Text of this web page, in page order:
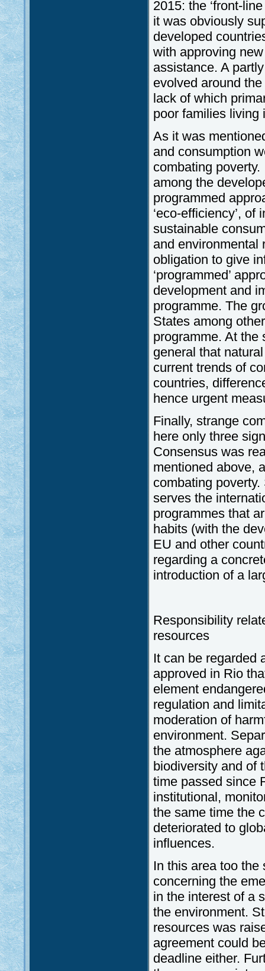
2015: the ‘front-
it was obviously
developed
with approving
assistance. A
evolved around
lack of which
poor families living
As it was
and consumption
combating
among the
programmed
‘eco-efficiency’,
sustainable
and environmental
obligation to give
‘programmed’
development and
programme. The
States among
programme. At the
general that
current trends of
countries,
hence urgent
Finally, strange
here only three
Consensus was
mentioned above,
combating
serves the
programmes that
habits (with the
EU and other
regarding a
introduction of a
Responsibility
resources
It can be regarded
approved in Rio
element
regulation and
moderation of
environment.
the atmosphere
biodiversity and of
time passed since
institutional,
the same time the
deteriorated to
influences.
In this area too
concerning the
in the interest of a
the environment.
resources was
agreement could
deadline either.